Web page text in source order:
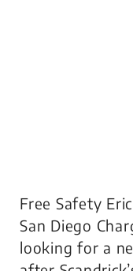
Free Safety
San Diego
looking for a